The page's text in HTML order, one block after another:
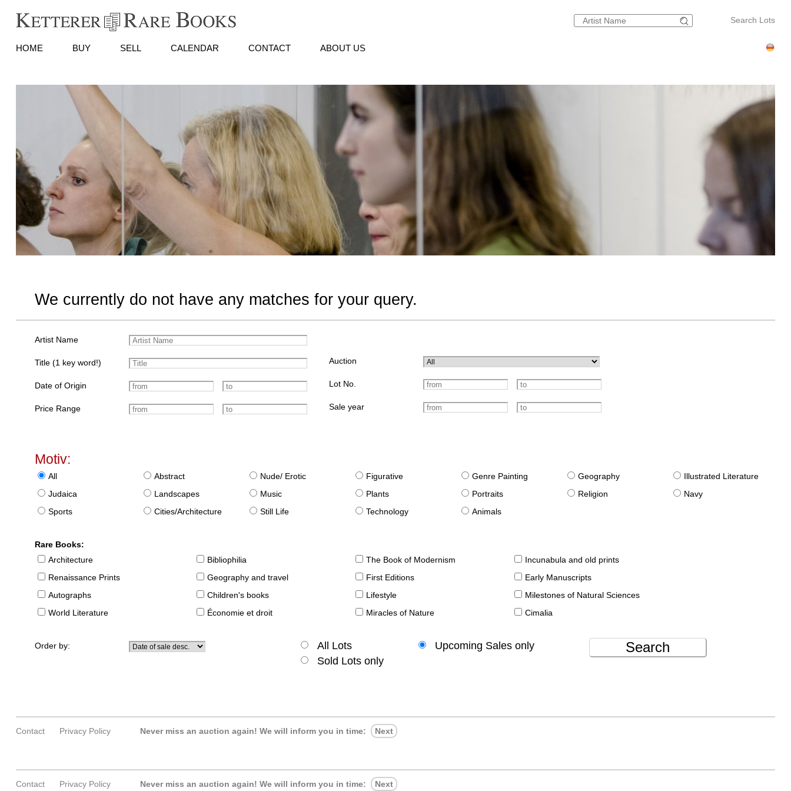
Search Lots
HOME BUY SELL CALENDAR CONTACT ABOUT US
We currently do not have any matches for your query.
Artist Name
Title (1 key word!)
Date of Origin
Price Range
Auction
Lot No.
Sale year
Motiv:
All Abstract Nude/ Erotic Figurative Genre Painting Geography
Illustrated Literature
Judaica
Landscapes Music Plants Portraits Religion
Navy
Sports
Cities/Architecture Still Life Technology Animals
Rare Books:
Architecture
Bibliophilia The Book of Modernism
Incunabula and old prints
Renaissance Prints
Geography and travel First Editions
Early Manuscripts
Autographs
Children's books Lifestyle
Milestones of Natural Sciences
World Literature
Économie et droit Miracles of Nature Cimalia
Order by: All Lots
Upcoming Sales only
Sold Lots only
Search
Contact Privacy Policy Never miss an auction again! We will inform you in time: Next
Contact Privacy Policy Never miss an auction again! We will inform you in time: Next